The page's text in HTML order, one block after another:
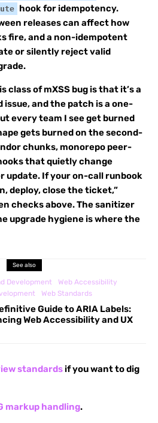
hook for idempotency.
releases can affect how
fire, and a non-idempotent
or silently reject valid
class of mXSS bug is that it’s a
and the patch is a one-
every team I see get burned
gets burned on the second-
chunks, monorepo peer-
that quietly change
update. If your on-call runbook
deploy, close the ticket,”
checks above. The sanitizer
upgrade hygiene is where the
See also
Development
Web Accessibility
Web Standards
Guide to ARIA Labels:
Web Accessibility and UX
standards if you want to dig
markup handling.